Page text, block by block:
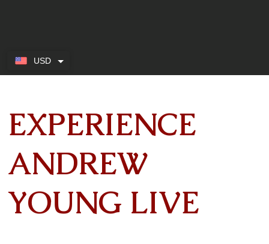
EXPERIENCE
ANDREW
YOUNG LIVE
USD